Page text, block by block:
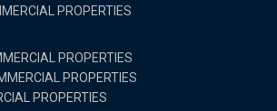
PROPERTIES
PROPERTIES
PROPERTIES
PROPERTIES